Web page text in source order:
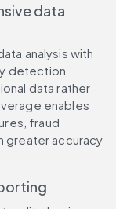
data
analysis with
detection
data rather
enables
fraud
greater accuracy